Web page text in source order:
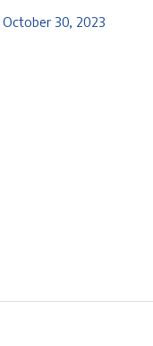
October 30, 2023